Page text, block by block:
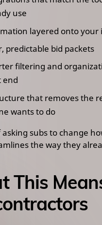
use
layered onto your
predictable bid packets
filtering and
end
that removes the
wants to do
subs to change
the way they
This